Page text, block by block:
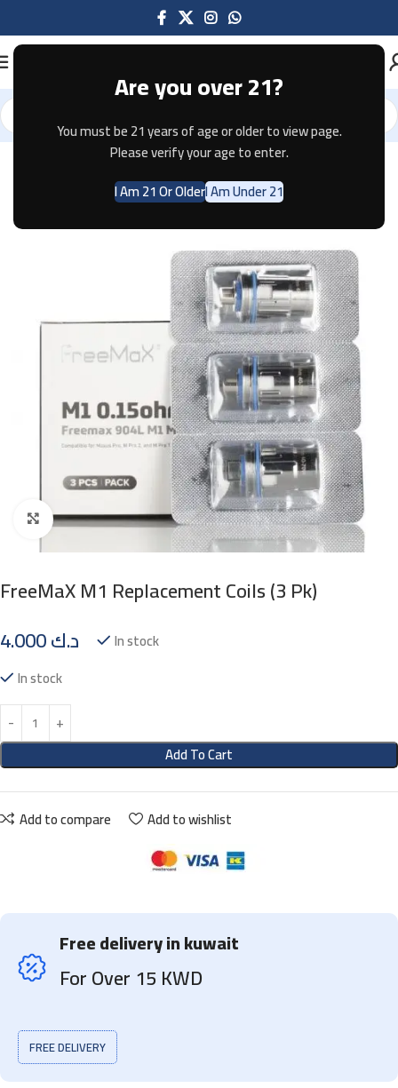
Are you over 21?
You must be 21 years of age or older to view page.
Please verify your age to enter.
I Am 21 Or OlderI Am Under 21
Home Pods & Coils
Click to enlarge
FreeMaX M1 Replacement Coils (3 Pk)
د.ك
In stock
In stock
Add To Cart
Add to compare Add to wishlist
Free delivery in kuwait
For Over 15 KWD
FREE DELIVERY